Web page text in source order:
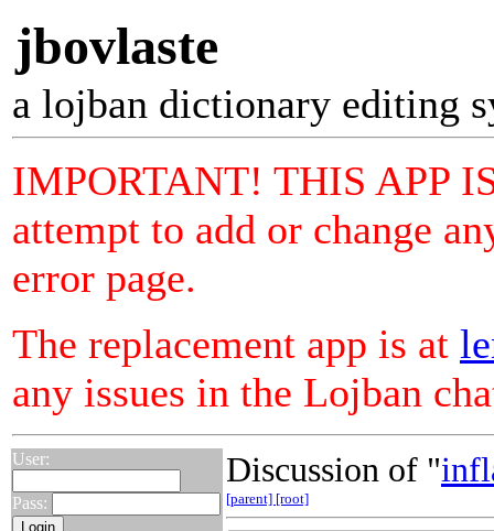
jbovlaste
a lojban dictionary editing
IMPORTANT! THIS APP
attempt to add or change
error page.
The replacement app is at
any issues in the Lojban
User:
Pass:
Discussion of "
[parent] [root]